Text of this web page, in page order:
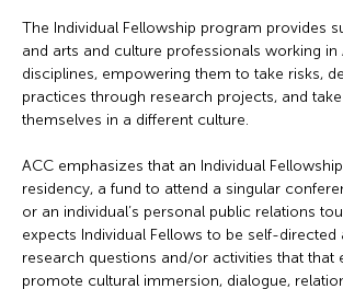
The Individual Fellowship program provides
and arts and culture professionals working in
disciplines, empowering them to take risks,
practices through research projects, and
themselves in a different culture.
ACC emphasizes that an Individual
residency, a fund to attend a singular
or an individual’s personal public relations
expects Individual Fellows to be self-directed
research questions and/or activities that that
promote cultural immersion, dialogue,